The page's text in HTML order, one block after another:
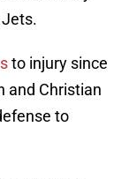
to injury since
and Christian
to